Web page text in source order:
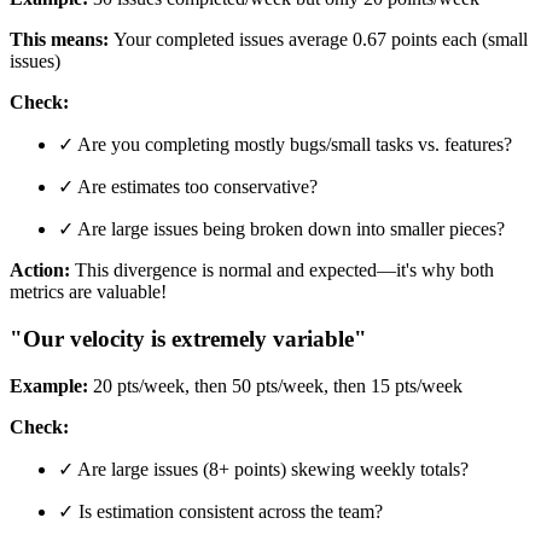
This means: Your completed issues average 0.67 points each (small
issues)
Check:
✓ Are you completing mostly bugs/small tasks vs. features?
✓ Are estimates too conservative?
✓ Are large issues being broken down into smaller pieces?
Action: This divergence is normal and expected—it's why both
metrics are valuable!
"Our velocity is extremely variable"
Example: 20 pts/week, then 50 pts/week, then 15 pts/week
Check:
✓ Are large issues (8+ points) skewing weekly totals?
✓ Is estimation consistent across the team?